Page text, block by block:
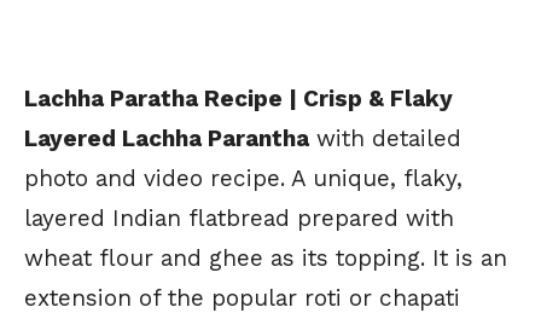
Lachha Paratha Recipe | Crisp & Flaky
Layered Lachha Paranthawith detailed
photo and video recipe. A unique, flaky,
layered Indian flatbread prepared with
wheat flour and ghee as its topping. It is an
extension of the popular roti or chapati